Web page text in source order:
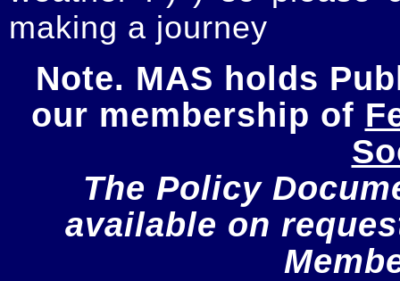
making a journey
Note. MAS holds
our membership of
The Policy
available on